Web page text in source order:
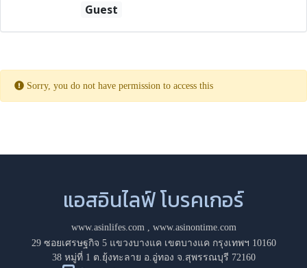
Guest
Sorry, you do not have permission to access this
แอสอินไลฟ์ โบรคเกอร์
www.asinlifes.com, www.asinontime.com
29 ซอยเศรษฐกิจ 5 แขวงบางแค เขตบางแค กรุงเทพฯ 10160
38 หมู่ที่ 1 ต.ยุ้งทะลาย อ.อู่ทอง จ.สุพรรณบุรี 72160